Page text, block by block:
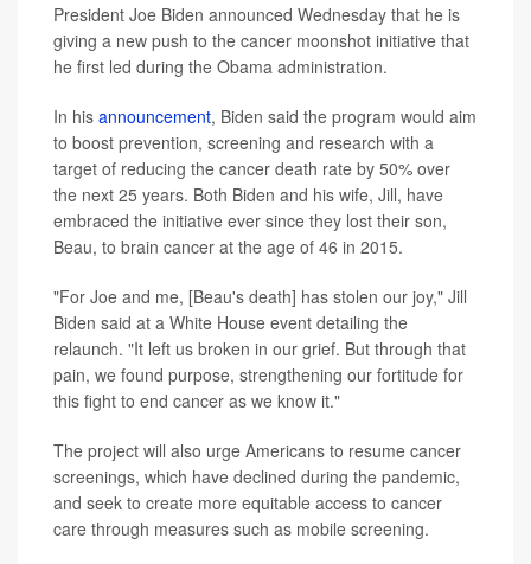
President Joe Biden announced Wednesday that he is
giving a new push to the cancer moonshot initiative that
he first led during the Obama administration.
In his announcement, Biden said the program would aim
to boost prevention, screening and research with a
target of reducing the cancer death rate by 50% over
the next 25 years. Both Biden and his wife, Jill, have
embraced the initiative ever since they lost their son,
Beau, to brain cancer at the age of 46 in 2015.
"For Joe and me, [Beau's death] has stolen our joy," Jill
Biden said at a White House event detailing the
relaunch. "It left us broken in our grief. But through that
pain, we found purpose, strengthening our fortitude for
this fight to end cancer as we know it."
The project will also urge Americans to resume cancer
screenings, which have declined during the pandemic,
and seek to create more equitable access to cancer
care through measures such as mobile screening.